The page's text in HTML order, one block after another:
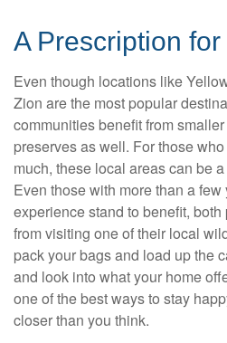
A Prescription
Even though locations like
Zion are the most popular
communities benefit from
preserves as well. For those
much, these local areas can be
Even those with more than a
experience stand to benefit,
from visiting one of their local
pack your bags and load up the
and look into what your home
one of the best ways to stay
closer than you think.